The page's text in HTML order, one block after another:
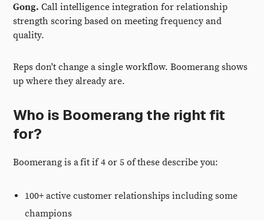
Gong. Call intelligence integration for relationship
strength scoring based on meeting frequency and
quality.
Reps don't change a single workflow. Boomerang shows
up where they already are.
Who is Boomerang the right fit
for?
Boomerang is a fit if 4 or 5 of these describe you:
100+ active customer relationships including some
champions